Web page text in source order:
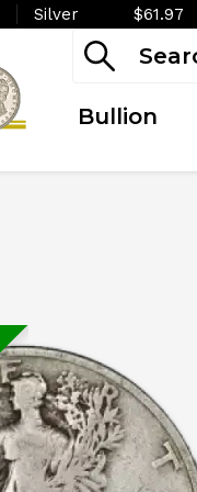
Silver $61.97
Bullion